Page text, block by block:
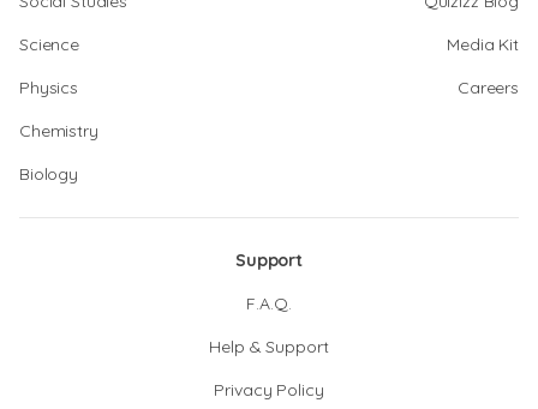
Science
Physics
Chemistry
Biology
Media Kit
Careers
Support
F.A.Q.
Help & Support
Privacy Policy